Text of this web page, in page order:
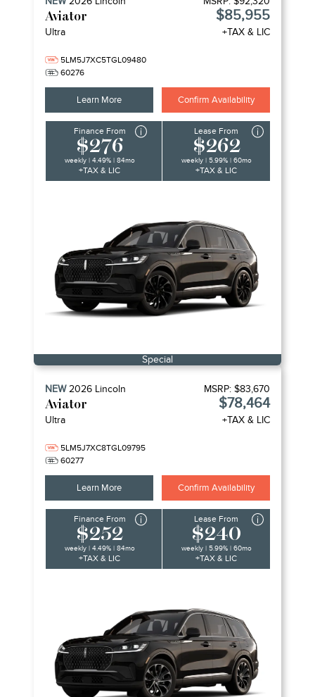
Aviator
Ultra
5LM5J7XC5TGL09480
60276
$85,955
+TAX & LIC
Learn More Confirm Availability
Finance From
$276
weekly | 4.49% | 84mo
+TAX & LIC
Lease From
$262
weekly | 5.99% | 60mo
+TAX & LIC
Special
NEW2026 Lincoln
Aviator
Ultra
5LM5J7XC8TGL09795
60277
MSRP: $83,670
$78,464
+TAX & LIC
Learn More Confirm Availability
Finance From
$252
weekly | 4.49% | 84mo
+TAX & LIC
Lease From
$240
weekly | 5.99% | 60mo
+TAX & LIC